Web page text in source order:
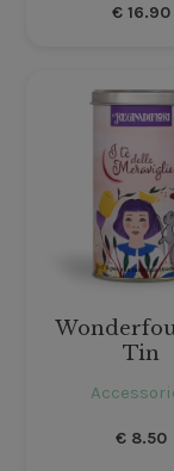
€16.90
Tin
€8.50